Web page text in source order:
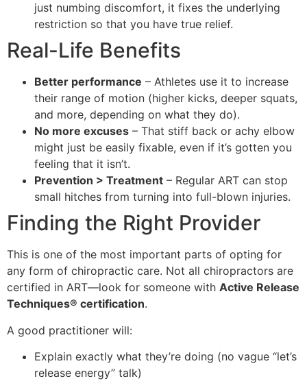
just numbing discomfort, it fixes the underlying
restriction so that you have true relief.
Real-Life Benefits
Better performance – Athletes use it to increase
their range of motion (higher kicks, deeper squats,
and more, depending on what they do).
No more excuses – That stiff back or achy elbow
might just be easily fixable, even if it’s gotten you
feeling that it isn’t.
Prevention > Treatment – Regular ART can stop
small hitches from turning into full-blown injuries.
Finding the Right Provider
This is one of the most important parts of opting for
any form of chiropractic care. Not all chiropractors are
certified in ART—look for someone with Active Release
Techniques® certification.
A good practitioner will:
Explain exactly what they’re doing (no vague “let’s
release energy” talk)